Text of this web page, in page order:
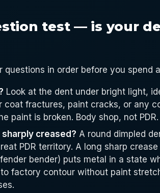
test — is your
questions in order before you spend
Look at the dent under bright light,
coat fractures, paint cracks, or any
paint is broken. Body shop, not PDR.
creased? A round dimpled
PDR territory. A long sharp
bender) puts metal in a state
factory contour without paint